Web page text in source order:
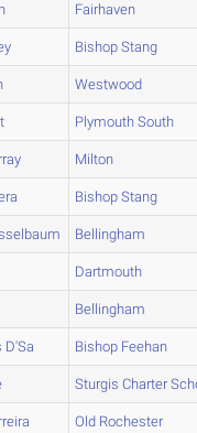
Fairhaven
Bishop Stang
Westwood
Plymouth South
Milton
Bishop Stang
Bellingham
Dartmouth
Bellingham
D'Sa Bishop Feehan
Sturgis Charter
Old Rochester